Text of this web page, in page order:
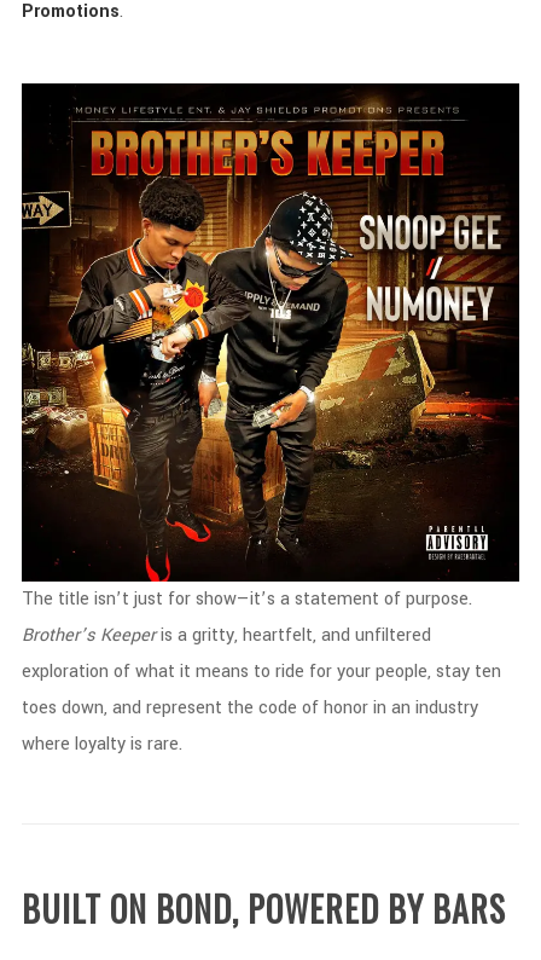
Promotions.
The title isn’t just forshow—it’s astatement ofpurpose.
Brother’s Keeperis agritty, heartfelt, and unfiltered
exploration ofwhat it means to ride foryourpeople, stay ten
toes down, and represent the code ofhonorin an industry
where loyaltyis rare.
BUILTON BOND, POWERED BY BARS